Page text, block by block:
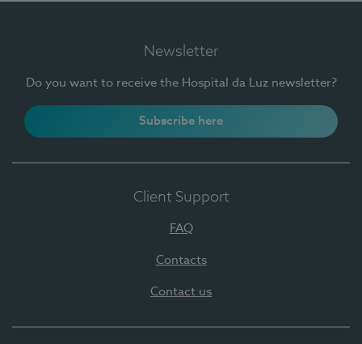
Newsletter
Do you want to receive the Hospital da Luz newsletter?
Subscribe here
Client Support
FAQ
Contacts
Contact us